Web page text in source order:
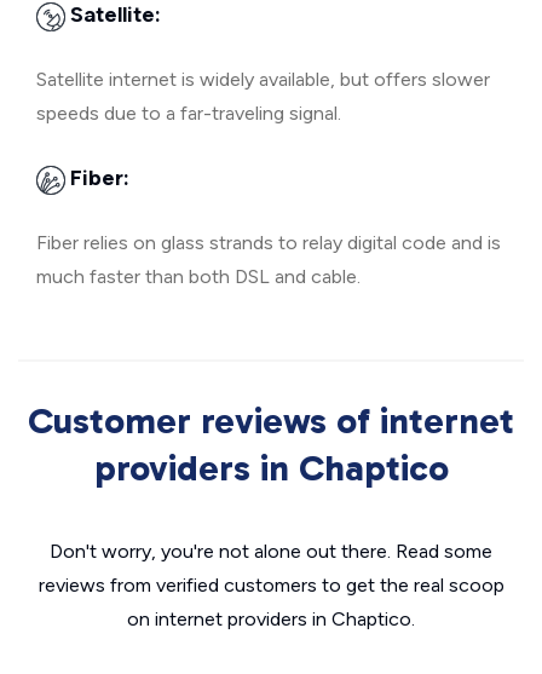
Satellite:
Satellite internet is widely available, but offers slower
speeds due to a far-traveling signal.
Fiber:
Fiber relies on glass strands to relay digital code and is
much faster than both DSL and cable.
Customer reviews of internet
providers in Chaptico
Don't worry, you're not alone out there. Read some
reviews from verified customers to get the real scoop
on internet providers in Chaptico.